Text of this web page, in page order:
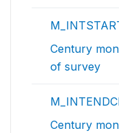
Century
of survey
Century